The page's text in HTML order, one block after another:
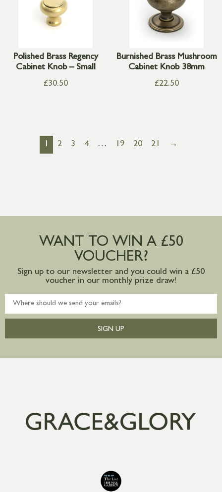
Polished Brass Regency
Cabinet Knob – Small
£30.50
Burnished Brass Mushroom
Cabinet Knob 38mm
£22.50
1 2 3 4 … 19 20 21 →
WANT TO WIN A £50
VOUCHER?
Sign up to our newsletter and you could win a £50
voucher in our monthly prize draw!
SIGN UP